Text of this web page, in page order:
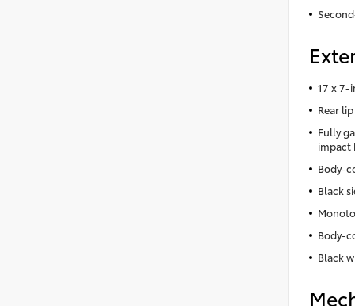
17 x 7-
Rear
Fully
impact
Body-
Black
Body-
Black